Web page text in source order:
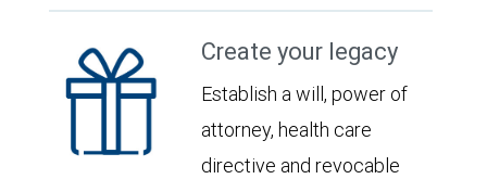
Create your legacy
Establish a will, power of
attorney, health care
directive and revocable